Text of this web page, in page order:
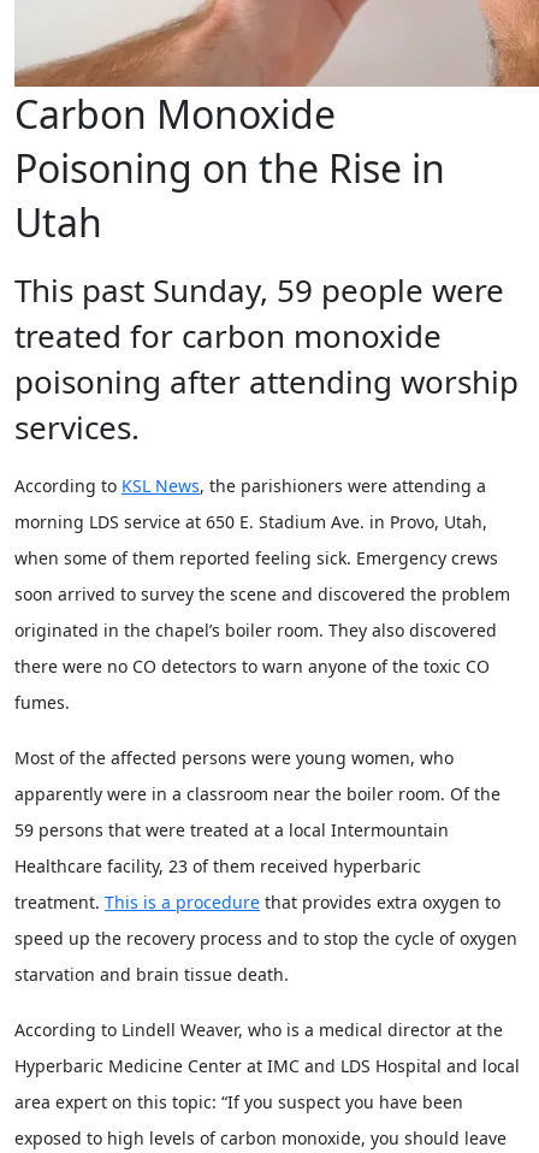
Carbon Monoxide
Poisoning on the Rise in
Utah
This past Sunday, 59 people were
treated for carbon monoxide
poisoning after attending worship
services.
According to KSL News, the parishioners were attending a
morning LDS service at 650 E. Stadium Ave. in Provo, Utah,
when some of them reported feeling sick. Emergency crews
soon arrived to survey the scene and discovered the problem
originated in the chapel’s boiler room. They also discovered
there were no CO detectors to warn anyone of the toxic CO
fumes.
Most of the affected persons were young women, who
apparently were in a classroom near the boiler room. Of the
59 persons that were treated at a local Intermountain
Healthcare facility, 23 of them received hyperbaric
treatment. This is a procedure that provides extra oxygen to
speed up the recovery process and to stop the cycle of oxygen
starvation and brain tissue death.
According to Lindell Weaver, who is a medical director at the
Hyperbaric Medicine Center at IMC and LDS Hospital and local
area expert on this topic: “If you suspect you have been
exposed to high levels of carbon monoxide, you should leave